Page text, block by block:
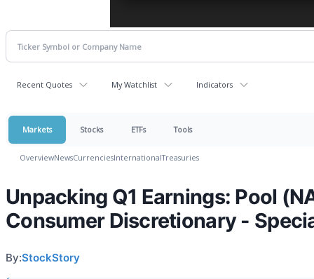
Recent Quotes My Watchlist Indicators
Markets Stocks ETFs Tools
OverviewNewsCurrenciesInternationalTreasuries
Unpacking Q1 Earnings: Pool
Consumer Discretionary -
By:StockStory